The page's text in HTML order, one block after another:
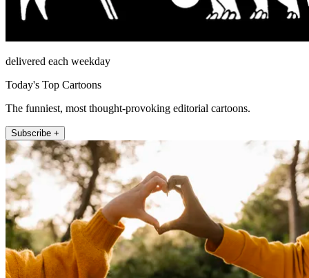
delivered each weekday
Today's Top Cartoons
The funniest, most thought-provoking editorial cartoons.
Subscribe +